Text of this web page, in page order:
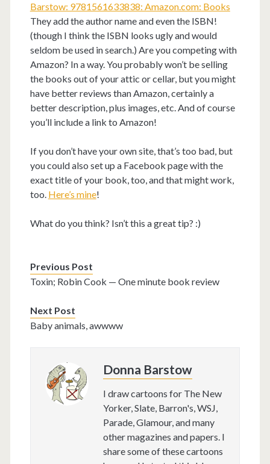
Barstow: 9781561633838: Amazon.com: Books
They add the author name and even the ISBN!
(though I think the ISBN looks ugly and would
seldom be used in search.) Are you competing with
Amazon? In a way. You probably won’t be selling
the books out of your attic or cellar, but you might
have better reviews than Amazon, certainly a
better description, plus images, etc. And of course
you’ll include a link to Amazon!
If you don’t have your own site, that’s too bad, but
you could also set up a Facebook page with the
exact title of your book, too, and that might work,
too. Here’s mine!
What do you think? Isn’t this a great tip? :)
Previous Post
Toxin; Robin Cook — One minute book review
Next Post
Baby animals, awwww
Donna Barstow
I draw cartoons for The New
Yorker, Slate, Barron's, WSJ,
Parade, Glamour, and many
other magazines and papers. I
share some of these cartoons